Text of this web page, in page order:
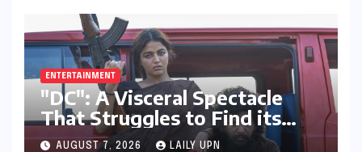
ENTERTAINMENT
"DC": A Visceral Spectacle
That Struggles to Find its
Emotional Core
AUGUST 7, 2026 LAILY UPN